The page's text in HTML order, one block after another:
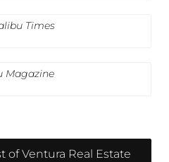
Times
Magazine
of Ventura Real Estate